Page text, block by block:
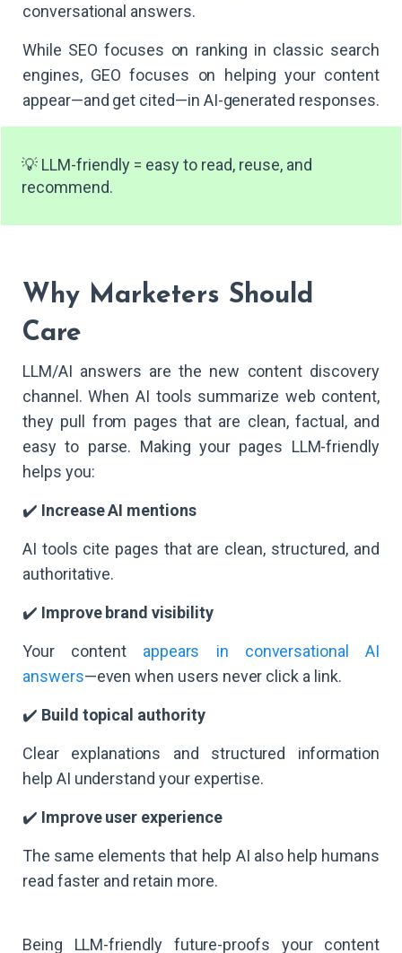
conversational answers.
While SEO focuses on ranking in classic search
engines, GEO focuses on helping your content
appear—and get cited—in AI-generated responses.
💡 LLM-friendly = easy to read, reuse, and
recommend.
Why Marketers Should
Care
LLM/AI answers are the new content discovery
channel. When AI tools summarize web content,
they pull from pages that are clean, factual, and
easy to parse. Making your pages LLM-friendly
helps you:
✔️ Increase AI mentions
AI tools cite pages that are clean, structured, and
authoritative.
✔️ Improve brand visibility
Your content appears in conversational AI
answers—even when users never click a link.
✔️ Build topical authority
Clear explanations and structured information
help AI understand your expertise.
✔️ Improve user experience
The same elements that help AI also help humans
read faster and retain more.
Being LLM-friendly future-proofs your content